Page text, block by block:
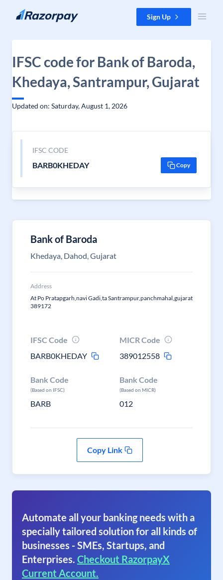
Skip to content Sign Up
IFSC code for Bank of Baroda,
Khedaya, Santrampur, Gujarat
Updated on: Saturday, August 1, 2026
IFSC CODE
BARB0KHEDAY Copy
Bank of Baroda
Khedaya, Dahod, Gujarat
Address
At Po Pratapgarh,navi Gadi,ta Santrampur,panchmahal,gujarat
389172
IFSC Code
BARB0KHEDAY
MICR Code
389012558
Bank Code
(Based on IFSC)
BARB
Bank Code
(Based on MICR)
012
Copy Link
Automate all your banking needs with a
specially tailored solution for all kinds of
businesses - SMEs, Startups, and
Enterprises. Checkout RazorpayX
Current Account.